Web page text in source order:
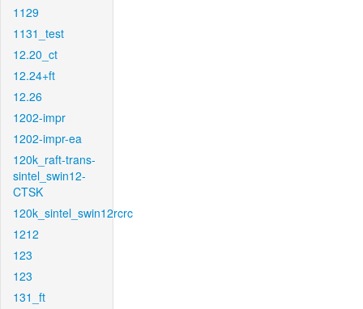
1129
1131_test
12.20_ct
12.24+ft
12.26
1202-impr
1202-impr-ea
120k_raft-trans-
sintel_swin12-
CTSK
120k_sintel_swin12rcrc
1212
123
123
131_ft